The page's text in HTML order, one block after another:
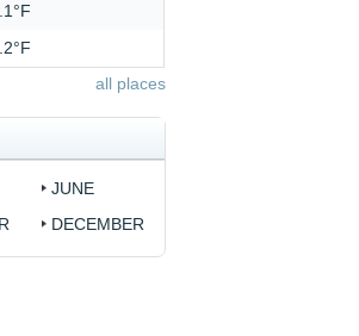
all places
JUNE
DECEMBER